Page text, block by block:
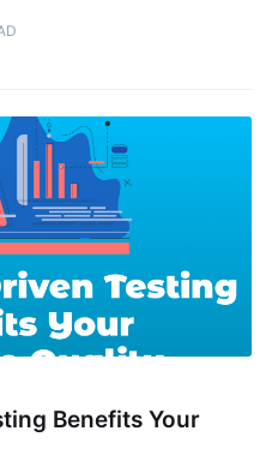
Benefits Your